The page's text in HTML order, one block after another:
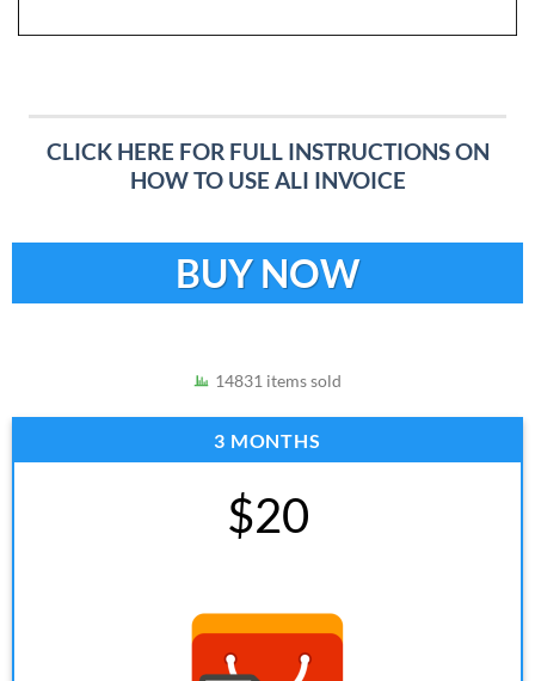
CLICK HERE FOR FULL INSTRUCTIONS ON
HOW TO USE ALI INVOICE
BUY NOW
14831 items sold
3 MONTHS
$20